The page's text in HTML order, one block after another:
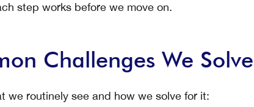
step works before we move on.
Challenges We Solve
we routinely see and how we solve for it: